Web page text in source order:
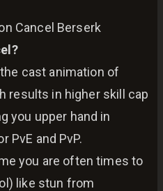
Cancel Berserk
cast animation of
results in higher skill cap
you upper hand in
PvE and PvP.
you are often times to
like stun from